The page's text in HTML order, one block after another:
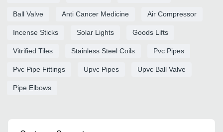
Ball Valve Anti Cancer Medicine Air Compressor
Incense Sticks Solar Lights Goods Lifts
Vitrified Tiles Stainless Steel Coils Pvc Pipes
Pvc Pipe Fittings Upvc Pipes Upvc Ball Valve
Pipe Elbows